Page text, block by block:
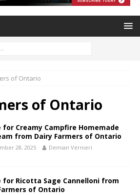
of Ontario
of Ontario
for Creamy Campfire Homemade
from Dairy Farmers of Ontario
28, 2025 Demian Vernieri
for Ricotta Sage Cannelloni from
of Ontario